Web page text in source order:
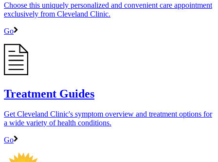
Choose this uniquely personalized and convenient care appointment
exclusively from Cleveland Clinic.
Go
Treatment Guides
Get Cleveland Clinic's symptom overview and treatment options for
a wide variety of health conditions.
Go